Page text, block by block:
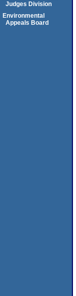
Judges Division
Environmental
Appeals Board